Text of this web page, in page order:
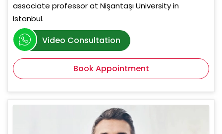
associate professor at Nişantaşı University in
Istanbul.
Video Consultation
Book Appointment